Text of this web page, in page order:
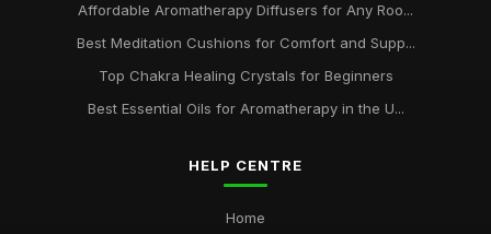
Affordable Aromatherapy Diffusers for Any Roo...
Best Meditation Cushions for Comfort and Supp...
Top Chakra Healing Crystals for Beginners
Best Essential Oils for Aromatherapy in the U...
HELP CENTRE
Home